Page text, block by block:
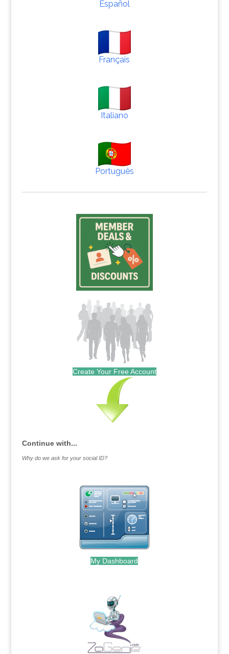
Español
Français
Italiano
Português
Create Your Free Account
Continue with...
Why do we ask for your social ID?
My Dashboard